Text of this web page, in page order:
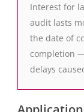
Interest for
audit lasts
the date of
completion
delays